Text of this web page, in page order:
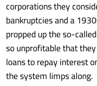
corporations they
bankruptcies and a
propped up the so-
so unprofitable that
loans to repay interest
the system limps along.